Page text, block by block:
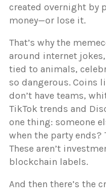
created overnight by
money—or lose it.
That’s why the
around internet
tied to animals,
so dangerous. Coins
don’t have teams,
TikTok trends and
one thing: someone
when the party ends?
These aren’t
blockchain labels.
And then there’s the